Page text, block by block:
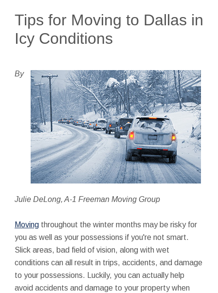
Tips for Moving to Dallas in
Icy Conditions
By
Julie DeLong, A-1 Freeman Moving Group
Moving throughout the winter months may be risky for
you as well as your possessions if you're not smart.
Slick areas, bad field of vision, along with wet
conditions can all result in trips, accidents, and damage
to your possessions. Luckily, you can actually help
avoid accidents and damage to your property when